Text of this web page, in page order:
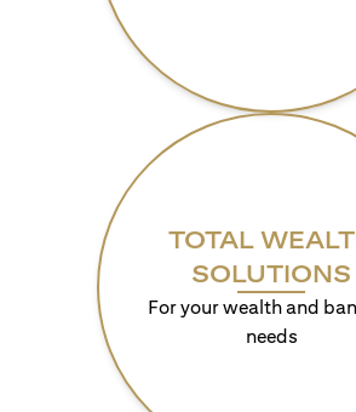
TOTAL
SOLUTIONS
For your wealth and
needs